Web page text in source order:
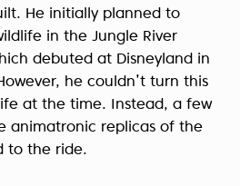
He initially planned to
in the Jungle River
debuted at Disneyland in
he couldn’t turn this
at the time. Instead, a few
animatronic replicas of the
to the ride.